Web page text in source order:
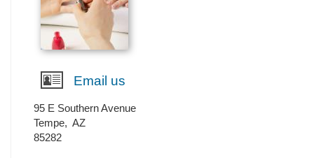
Email us
95 E Southern Avenue
Tempe, AZ
85282